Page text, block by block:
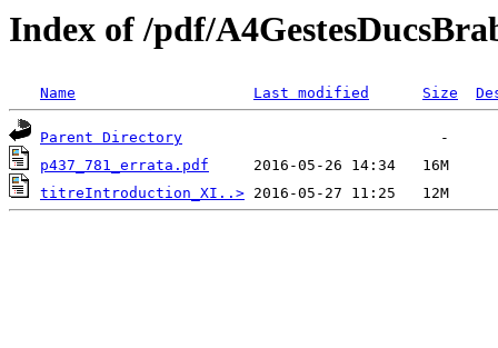
Index of /pdf/
Name Last modified Size
Parent Directory
p437_781_errata.pdf
titreIntroduction_XI..>